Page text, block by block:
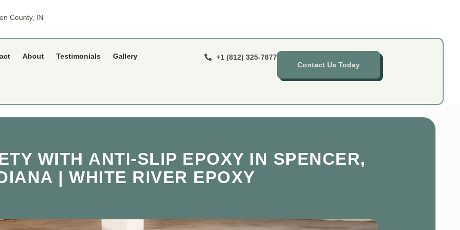
County, IN
About Testimonials Gallery
+1 (812) 325-7877
Contact Us Today
WITH ANTI-SLIP EPOXY IN SPENCER,
| WHITE RIVER EPOXY